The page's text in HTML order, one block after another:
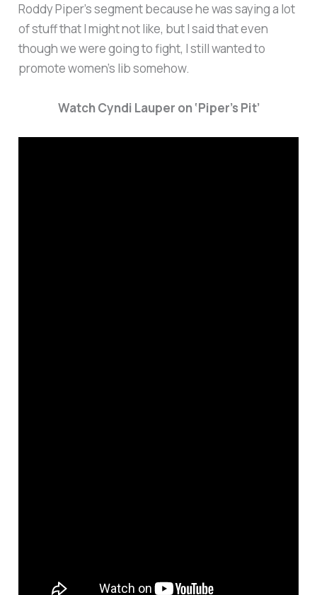
Roddy Piper’s segment because he was saying a lot
of stuff that I might not like, but I said that even
though we were going to fight, I still wanted to
promote women’s lib somehow.
Watch Cyndi Lauper on ‘Piper’s Pit’